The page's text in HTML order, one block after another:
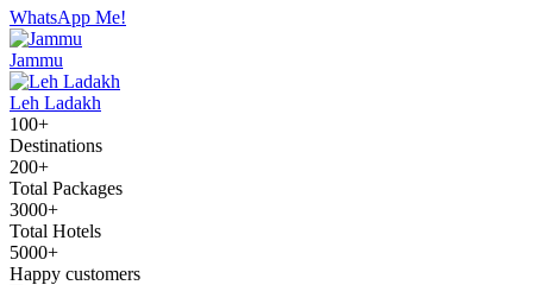
WhatsApp Me!
Jammu
Leh Ladakh
100+
Destinations
200+
Total Packages
3000+
Total Hotels
5000+
Happy customers